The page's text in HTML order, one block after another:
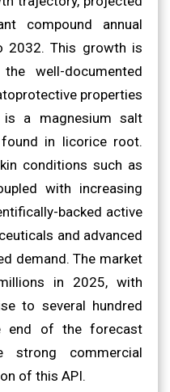
compound annual
This growth is
well-documented
properties
a magnesium salt
in licorice root.
conditions such as
with increasing
backed active
and advanced
demand. The market
in 2025, with
to several hundred
end of the forecast
strong commercial
of this API.